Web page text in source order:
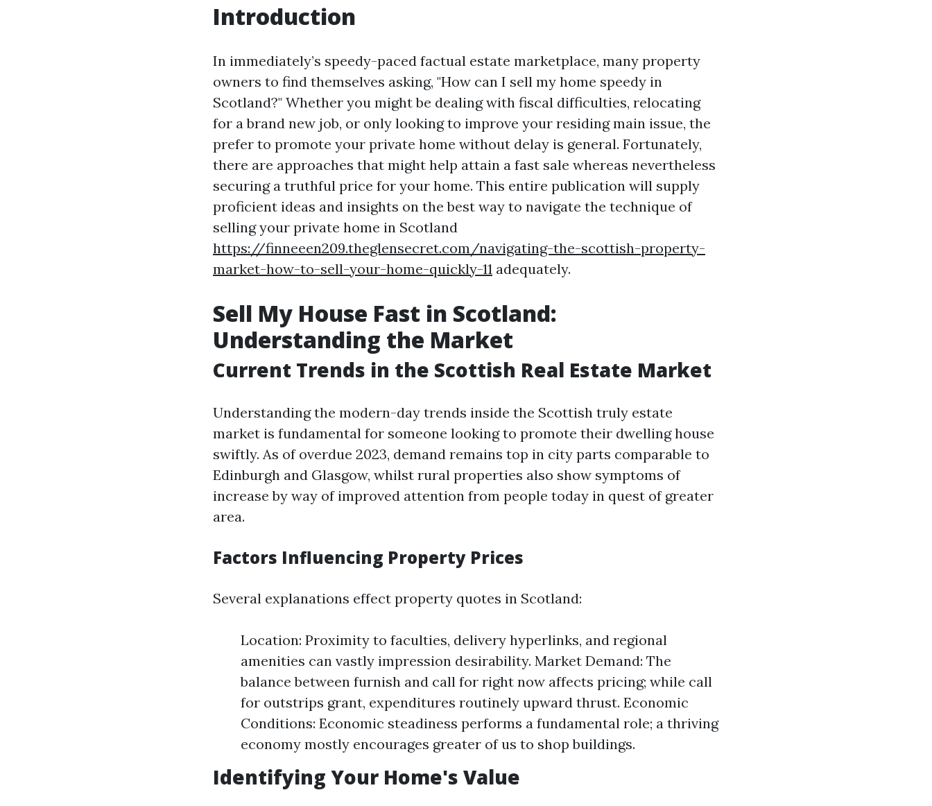
Introduction
In immediately’s speedy-paced factual estate marketplace, many property
owners to find themselves asking, "How can I sell my home speedy in
Scotland?" Whether you might be dealing with fiscal difficulties, relocating
for a brand new job, or only looking to improve your residing main issue, the
prefer to promote your private home without delay is general. Fortunately,
there are approaches that might help attain a fast sale whereas nevertheless
securing a truthful price for your home. This entire publication will supply
proficient ideas and insights on the best way to navigate the technique of
selling your private home in Scotland
https://finneeen209.theglensecret.com/navigating-the-scottish-property-
market-how-to-sell-your-home-quickly-11 adequately.
Sell My House Fast in Scotland:
Understanding the Market
Current Trends in the Scottish Real Estate Market
Understanding the modern-day trends inside the Scottish truly estate
market is fundamental for someone looking to promote their dwelling house
swiftly. As of overdue 2023, demand remains top in city parts comparable to
Edinburgh and Glasgow, whilst rural properties also show symptoms of
increase by way of improved attention from people today in quest of greater
area.
Factors Influencing Property Prices
Several explanations effect property quotes in Scotland:
Location: Proximity to faculties, delivery hyperlinks, and regional
amenities can vastly impression desirability. Market Demand: The
balance between furnish and call for right now affects pricing; while call
for outstrips grant, expenditures routinely upward thrust. Economic
Conditions: Economic steadiness performs a fundamental role; a thriving
economy mostly encourages greater of us to shop buildings.
Identifying Your Home's Value